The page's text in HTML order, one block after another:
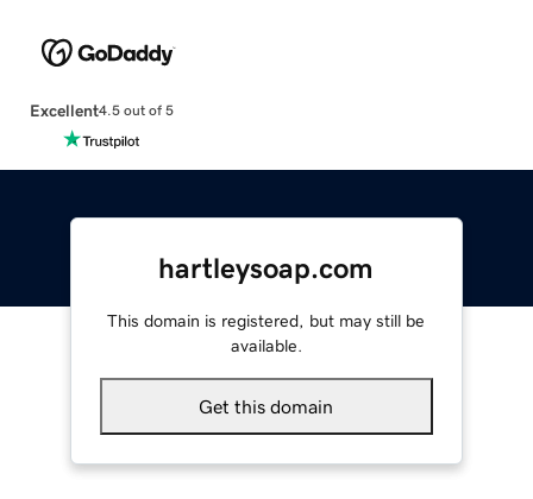
Excellent4.5 out of 5
hartleysoap.com
This domain is registered, but may still be
available.
Get this domain